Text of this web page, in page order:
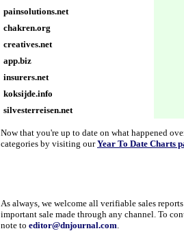
painsolutions.net
chakren.org
creatives.net
app.biz
insurers.net
koksijde.info
silvesterreisen.net
Now that you're up to date on what happened
categories by visiting ourYear To Date Charts
As always, we welcome all verifiable sales
important sale made through any channel. To
note to editor@dnjournal.com.